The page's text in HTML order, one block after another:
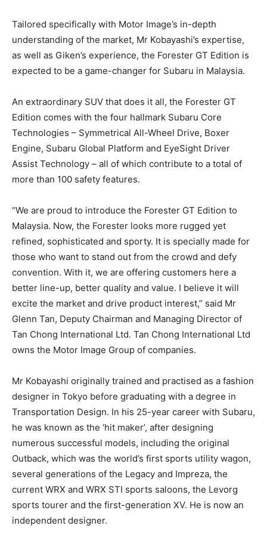
Tailored specifically with Motor Image’s in-depth
understanding of the market, Mr Kobayashi’s expertise,
as well as Giken’s experience, the Forester GT Edition is
expected to be a game-changer for Subaru in Malaysia.
An extraordinary SUV that does it all, the Forester GT
Edition comes with the four hallmark Subaru Core
Technologies – Symmetrical All-Wheel Drive, Boxer
Engine, Subaru Global Platform and EyeSight Driver
Assist Technology – all of which contribute to a total of
more than 100 safety features.
“We are proud to introduce the Forester GT Edition to
Malaysia. Now, the Forester looks more rugged yet
refined, sophisticated and sporty. It is specially made for
those who want to stand out from the crowd and defy
convention. With it, we are offering customers here a
better line-up, better quality and value. I believe it will
excite the market and drive product interest,” said Mr
Glenn Tan, Deputy Chairman and Managing Director of
Tan Chong International Ltd. Tan Chong International Ltd
owns the Motor Image Group of companies.
Mr Kobayashi originally trained and practised as a fashion
designer in Tokyo before graduating with a degree in
Transportation Design. In his 25-year career with Subaru,
he was known as the ‘hit maker’, after designing
numerous successful models, including the original
Outback, which was the world’s first sports utility wagon,
several generations of the Legacy and Impreza, the
current WRX and WRX STI sports saloons, the Levorg
sports tourer and the first-generation XV. He is now an
independent designer.